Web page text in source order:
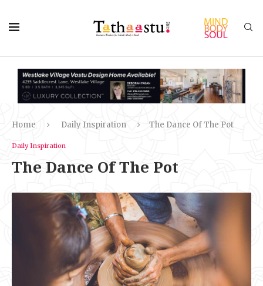
Home Daily Inspiration The Dance Of The Pot
Daily Inspiration
The Dance Of The Pot